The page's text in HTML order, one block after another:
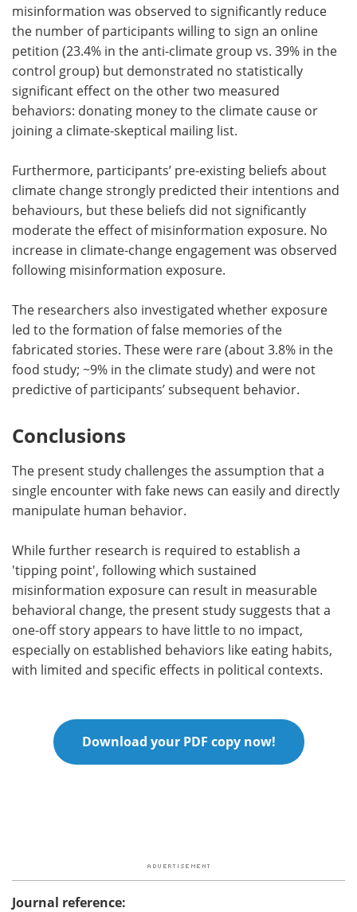
misinformation was observed to significantly reduce
the number of participants willing to sign an online
petition (23.4% in the anti-climate group vs. 39% in the
control group) but demonstrated no statistically
significant effect on the other two measured
behaviors: donating money to the climate cause or
joining a climate-skeptical mailing list.
Furthermore, participants’ pre-existing beliefs about
climate change strongly predicted their intentions and
behaviours, but these beliefs did not significantly
moderate the effect of misinformation exposure. No
increase in climate-change engagement was observed
following misinformation exposure.
The researchers also investigated whether exposure
led to the formation of false memories of the
fabricated stories. These were rare (about 3.8% in the
food study; ~9% in the climate study) and were not
predictive of participants’ subsequent behavior.
Conclusions
The present study challenges the assumption that a
single encounter with fake news can easily and directly
manipulate human behavior.
While further research is required to establish a
'tipping point', following which sustained
misinformation exposure can result in measurable
behavioral change, the present study suggests that a
one-off story appears to have little to no impact,
especially on established behaviors like eating habits,
with limited and specific effects in political contexts.
Download your PDF copy now!
Journal reference: